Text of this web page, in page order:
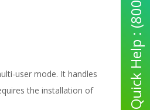
user mode. It handles
the installation of